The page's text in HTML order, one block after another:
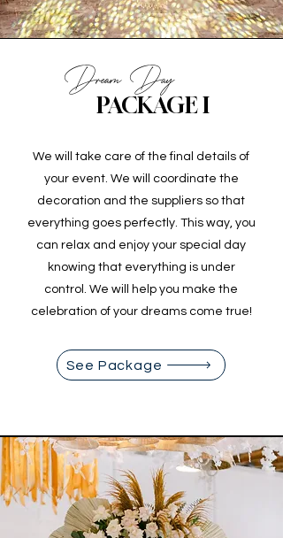
Dream Day
PACKAGE I
We will take care of the final details of
your event. We will coordinate the
decoration and the suppliers so that
everything goes perfectly. This way, you
can relax and enjoy your special day
knowing that everything is under
control. We will help you make the
celebration of your dreams come true!
See Package